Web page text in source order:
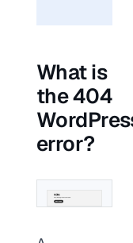
What is
the 404
error?